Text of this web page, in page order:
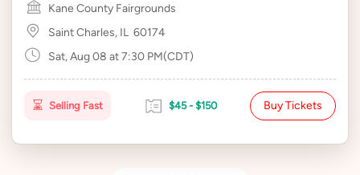
Kane County Fairgrounds
Saint Charles, IL 60174
Sat, Aug 08 at 7:30 PM(CDT)
Selling Fast $45 - $150 Buy Tickets